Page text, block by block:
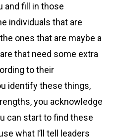
and fill in those
individuals that are
ones that are maybe a
that need some extra
to their
identify these things,
you acknowledge
can start to find these
what I’ll tell leaders